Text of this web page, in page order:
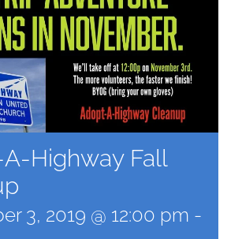
Highway Fall
3, 2019 @ 12:00 pm -